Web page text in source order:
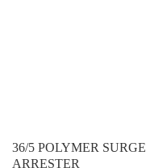
36/5 POLYMER SURGE
ARRESTER